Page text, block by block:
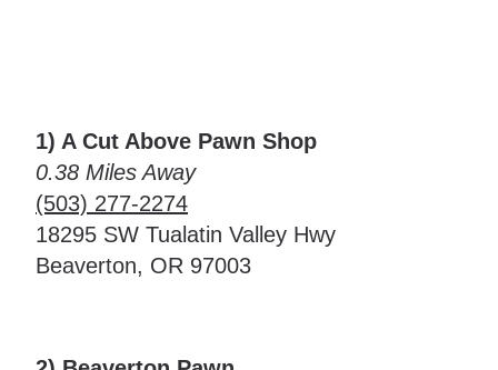
1) A Cut Above Pawn Shop
0.38 Miles Away
(503) 277-2274
18295 SW Tualatin Valley Hwy
Beaverton, OR 97003